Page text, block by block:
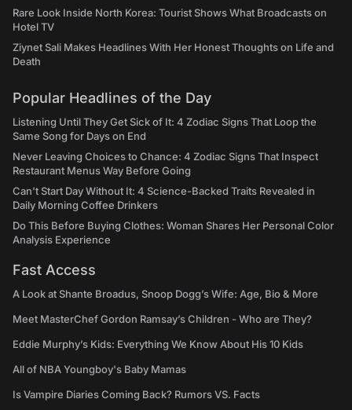
Rare Look Inside North Korea: Tourist Shows What Broadcasts on
Hotel TV
Ziynet Sali Makes Headlines With Her Honest Thoughts on Life and
Death
Popular Headlines of the Day
Listening Until They Get Sick of It: 4 Zodiac Signs That Loop the
Same Song for Days on End
Never Leaving Choices to Chance: 4 Zodiac Signs That Inspect
Restaurant Menus Way Before Going
Can't Start Day Without It: 4 Science-Backed Traits Revealed in
Daily Morning Coffee Drinkers
Do This Before Buying Clothes: Woman Shares Her Personal Color
Analysis Experience
Fast Access
A Look at Shante Broadus, Snoop Dogg’s Wife: Age, Bio & More
Meet MasterChef Gordon Ramsay’s Children - Who are They?
Eddie Murphy’s Kids: Everything We Know About His 10 Kids
All of NBA Youngboy's Baby Mamas
Is Vampire Diaries Coming Back? Rumors VS. Facts